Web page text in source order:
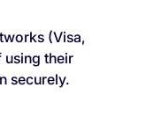
(Visa,
their
securely.